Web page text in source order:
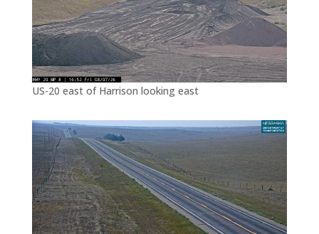
US-20 east of Harrison looking east